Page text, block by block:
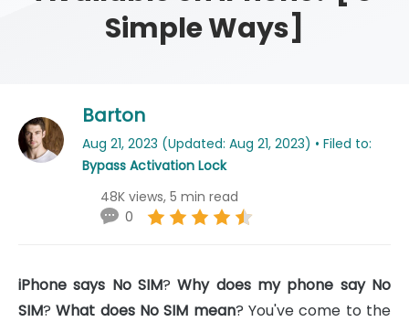
Simple Ways]
Barton
Aug 21, 2023 (Updated: Aug 21, 2023) • Filed to:
Bypass Activation Lock
48K views, 5 min read
0
iPhone says No SIM?Why does my phone say No
SIM?What does No SIM mean? You've come to the